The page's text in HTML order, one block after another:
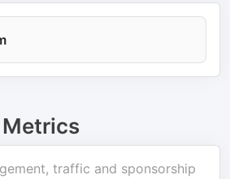
traffic and sponsorship